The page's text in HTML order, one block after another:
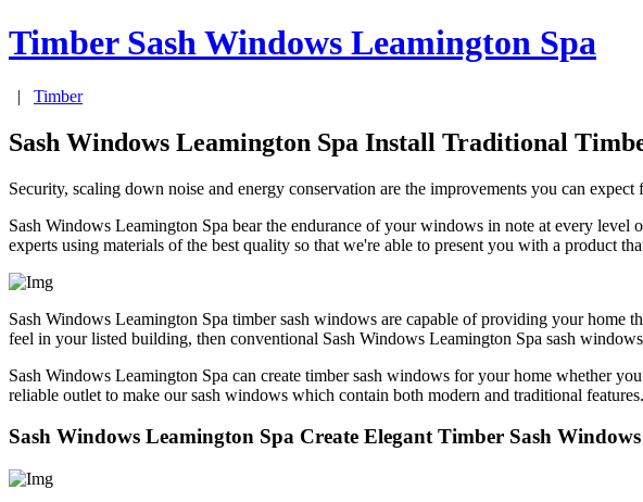
Timber Sash Windows Leamington Spa
| Timber
Sash Windows Leamington Spa Install Traditional
Security, scaling down noise and energy conservation are the improvements you can
Sash Windows Leamington Spa bear the endurance of your windows in note at every
experts using materials of the best quality so that we're able to present you with a product
Sash Windows Leamington Spa timber sash windows are capable of providing your
feel in your listed building, then conventional Sash Windows Leamington Spa sash
Sash Windows Leamington Spa can create timber sash windows for your home whether
reliable outlet to make our sash windows which contain both modern and traditional features.
Sash Windows Leamington Spa Create Elegant Timber Sash Windows